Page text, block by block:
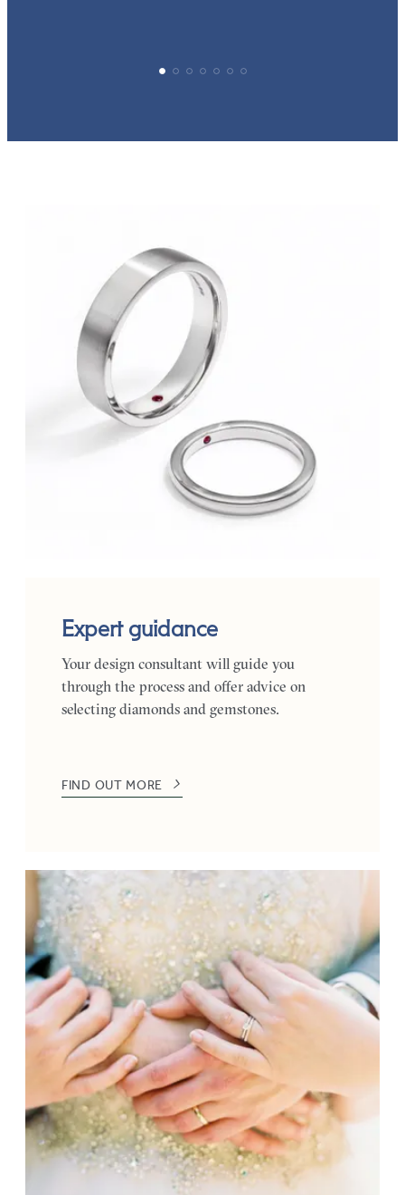
Expert guidance
Your design consultant will guide you
through the process and offer advice on
selecting diamonds and gemstones.
FIND OUT MORE